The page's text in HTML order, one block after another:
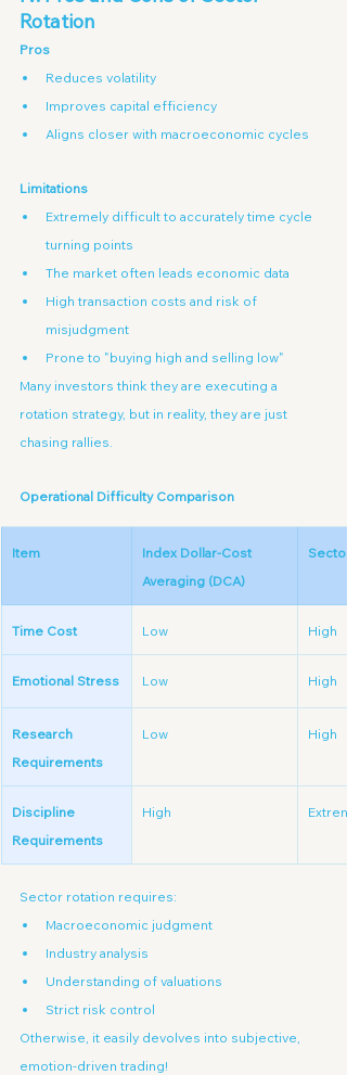
Rotation
Pros
Reduces volatility
Improves capital efficiency
Aligns closer with macroeconomic cycles
Limitations
Extremely difficult to accurately time cycle
turning points
The market often leads economic data
High transaction costs and risk of
misjudgment
Prone to "buying high and selling low"
Many investors think they are executing a
rotation strategy, but in reality, they are just
chasing rallies.
Operational Difficulty Comparison
Item
Index Dollar-Cost
Averaging (DCA)
Time Cost Low High
Emotional Stress Low High
Research
Requirements
Low High
Discipline
Requirements
High
Sector rotation requires:
Macroeconomic judgment
Industry analysis
Understanding of valuations
Strict risk control
Otherwise, it easily devolves into subjective,
emotion-driven trading!